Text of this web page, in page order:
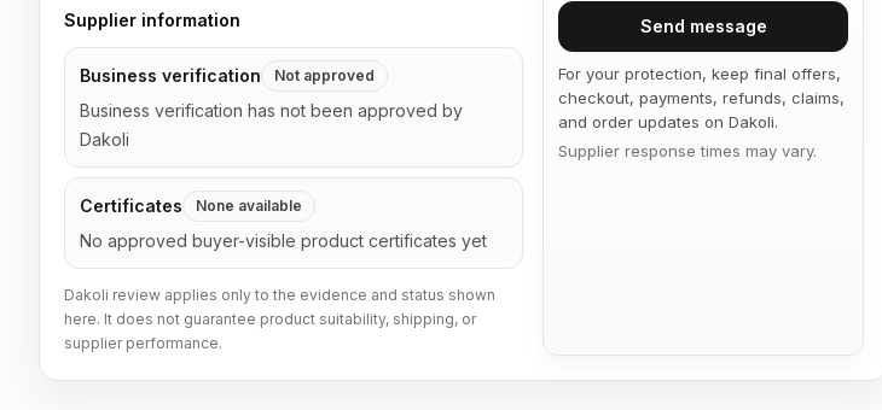
Supplier information
Business verification Not approved
Business verification has not been approved by
Dakoli
Certificates None available
No approved buyer-visible product certificates yet
Dakoli review applies only to the evidence and status shown
here. It does not guarantee product suitability, shipping, or
supplier performance.
Send message
For your protection, keep final offers,
checkout, payments, refunds, claims,
and order updates on Dakoli.
Supplier response times may vary.